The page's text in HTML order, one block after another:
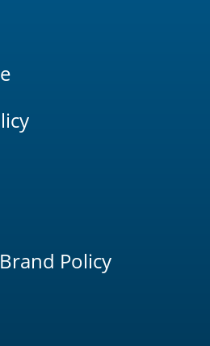
Policy